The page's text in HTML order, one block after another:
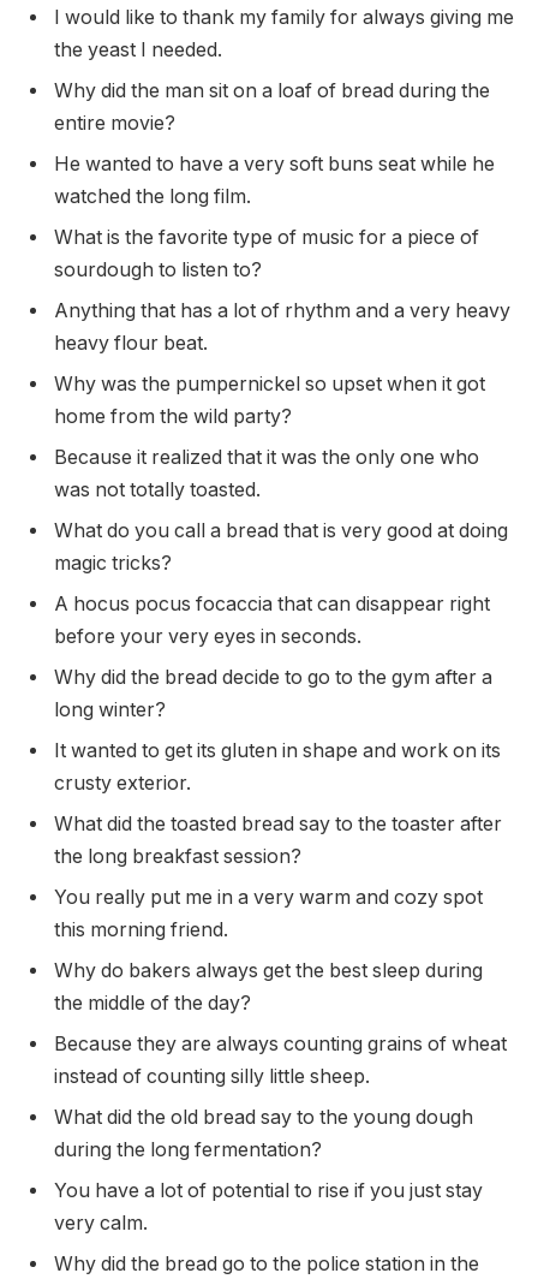
I would like to thank my family for always giving me
the yeast I needed.
Why did the man sit on a loaf of bread during the
entire movie?
He wanted to have a very soft buns seat while he
watched the long film.
What is the favorite type of music for a piece of
sourdough to listen to?
Anything that has a lot of rhythm and a very heavy
heavy flour beat.
Why was the pumpernickel so upset when it got
home from the wild party?
Because it realized that it was the only one who
was not totally toasted.
What do you call a bread that is very good at doing
magic tricks?
A hocus pocus focaccia that can disappear right
before your very eyes in seconds.
Why did the bread decide to go to the gym after a
long winter?
It wanted to get its gluten in shape and work on its
crusty exterior.
What did the toasted bread say to the toaster after
the long breakfast session?
You really put me in a very warm and cozy spot
this morning friend.
Why do bakers always get the best sleep during
the middle of the day?
Because they are always counting grains of wheat
instead of counting silly little sheep.
What did the old bread say to the young dough
during the long fermentation?
You have a lot of potential to rise if you just stay
very calm.
Why did the bread go to the police station in the